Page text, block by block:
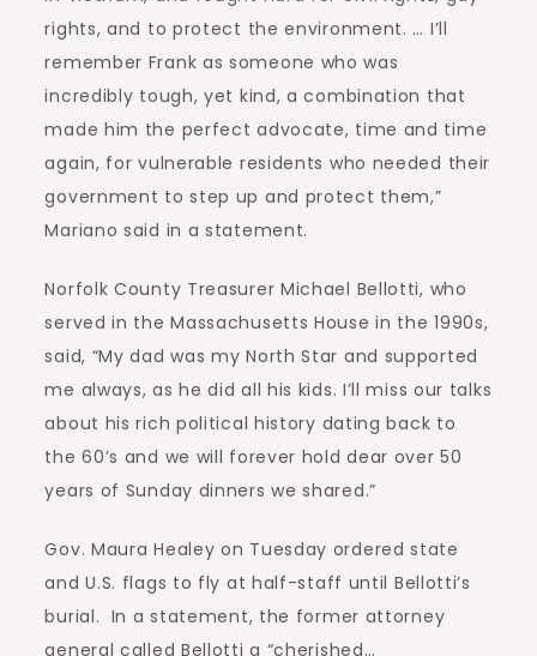
rights, and to protect the environment. … I’ll
remember Frank as someone who was
incredibly tough, yet kind, a combination that
made him the perfect advocate, time and time
again, for vulnerable residents who needed their
government to step up and protect them,”
Mariano said in a statement.
Norfolk County Treasurer Michael Bellotti, who
served in the Massachusetts House in the 1990s,
said, “My dad was my North Star and supported
me always, as he did all his kids. I’ll miss our talks
about his rich political history dating back to
the 60’s and we will forever hold dear over 50
years of Sunday dinners we shared.”
Gov. Maura Healey on Tuesday ordered state
and U.S. flags to fly at half-staff until Bellotti’s
burial. In a statement, the former attorney
general called Bellotti a “cherished…